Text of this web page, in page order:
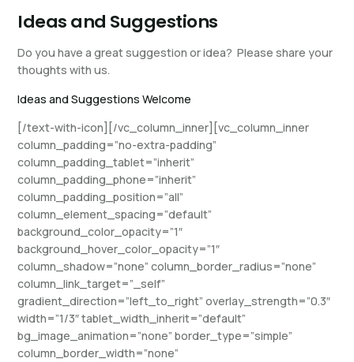
Ideas and Suggestions
Do you have a great suggestion or idea? Please share your
thoughts with us.
Ideas and Suggestions Welcome
[/text-with-icon][/vc_column_inner][vc_column_inner
column_padding=”no-extra-padding”
column_padding_tablet=”inherit”
column_padding_phone=”inherit”
column_padding_position=”all”
column_element_spacing=”default”
background_color_opacity=”1″
background_hover_color_opacity=”1″
column_shadow=”none” column_border_radius=”none”
column_link_target=”_self”
gradient_direction=”left_to_right” overlay_strength=”0.3″
width=”1/3″ tablet_width_inherit=”default”
bg_image_animation=”none” border_type=”simple”
column_border_width=”none”